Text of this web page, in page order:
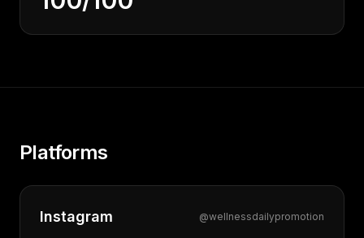
Platforms
Instagram @wellnessdailypromotion